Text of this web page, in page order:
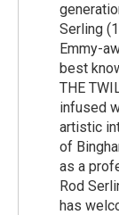
Serling
Emmy-
best
THE
infused
artistic
of
as a
Rod
has